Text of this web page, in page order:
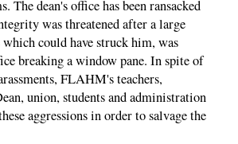
The dean's office has been ransacked
was threatened after a large
could have struck him, was
breaking a window pane. In spite of
FLAHM's teachers,
union, students and administration
aggressions in order to salvage the